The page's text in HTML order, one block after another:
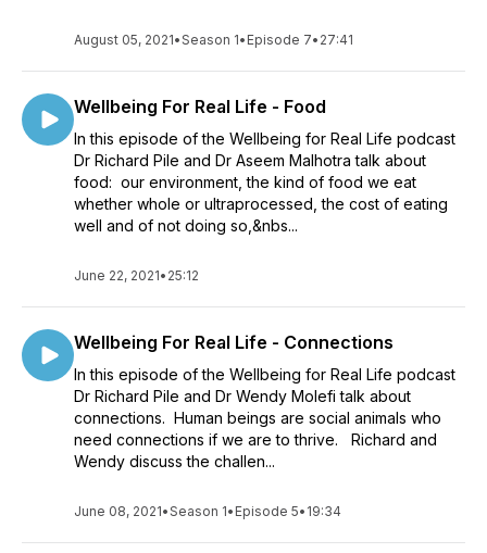
August 05, 2021•Season 1• Episode 7• 27:41
Wellbeing For Real Life - Food
In this episode of the Wellbeing for Real Life podcast
Dr Richard Pile and Dr Aseem Malhotra talk about
food: our environment, the kind of food we eat
whether whole or ultraprocessed, the cost of eating
well and of not doing so,&nbs...
June 22, 2021• 25:12
Wellbeing For Real Life - Connections
In this episode of the Wellbeing for Real Life podcast
Dr Richard Pile and Dr Wendy Molefi talk about
connections. Human beings are social animals who
need connections if we are to thrive. Richard and
Wendy discuss the challen...
June 08, 2021•Season 1• Episode 5• 19:34